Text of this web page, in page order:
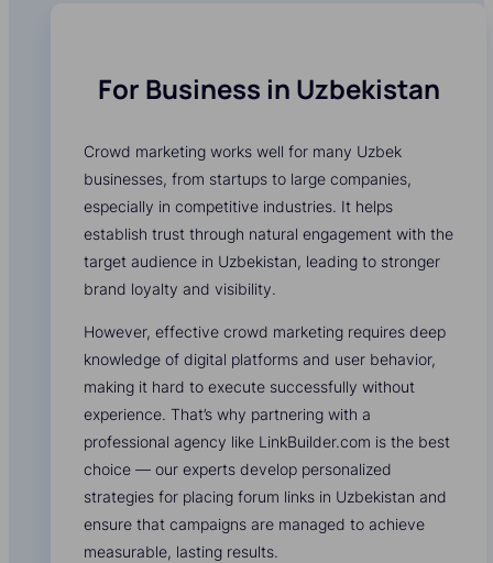
For Business in Uzbekistan
Crowd marketing works well for many Uzbek
businesses, from startups to large companies,
especially in competitive industries. It helps
establish trust through natural engagement with the
target audience in Uzbekistan, leading to stronger
brand loyalty and visibility.
However, effective crowd marketing requires deep
knowledge of digital platforms and user behavior,
making it hard to execute successfully without
experience. That’s why partnering with a
professional agency like LinkBuilder.com is the best
choice — our experts develop personalized
strategies for placing forum links in Uzbekistan and
ensure that campaigns are managed to achieve
measurable, lasting results.